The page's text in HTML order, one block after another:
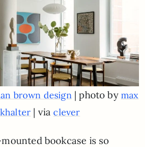
brown design| photo bymax
| viaclever
bookcase is so